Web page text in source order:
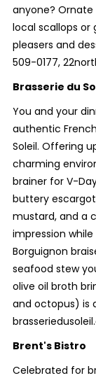
anyone?
local scallops or
pleasers and
509-0177,
Brasserie du
You and your
authentic
Soleil. Offering
charming
brainer for V-
buttery
mustard, and a
impression
Borguignon
seafood stew
olive oil broth
and octopus) is
Brent's Bistro
Celebrated for